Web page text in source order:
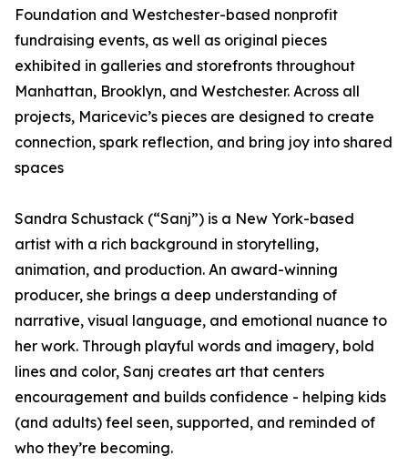
Foundation and Westchester-based nonprofit
fundraising events, as well as original pieces
exhibited in galleries and storefronts throughout
Manhattan, Brooklyn, and Westchester. Across all
projects, Maricevic’s pieces are designed to create
connection, spark reflection, and bring joy into shared
spaces
Sandra Schustack (“Sanj”) is a New York-based
artist with a rich background in storytelling,
animation, and production. An award-winning
producer, she brings a deep understanding of
narrative, visual language, and emotional nuance to
her work. Through playful words and imagery, bold
lines and color, Sanj creates art that centers
encouragement and builds confidence - helping kids
(and adults) feel seen, supported, and reminded of
who they’re becoming.